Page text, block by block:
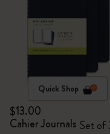
Quick Shop
$13.00
Cahier Journals Set of